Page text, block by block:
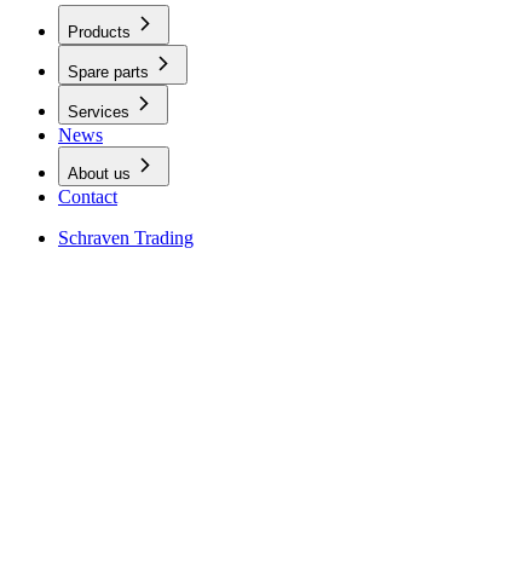
Products
Spare parts
Services
News
About us
Contact
Schraven Trading